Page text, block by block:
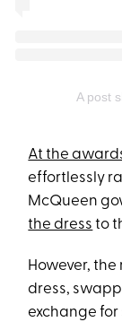
A post
At the
effortlessly
McQueen
the dress to
However,
dress,
exchange for